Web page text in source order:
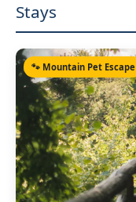
Stays
🐾 Mountain Pet Escape